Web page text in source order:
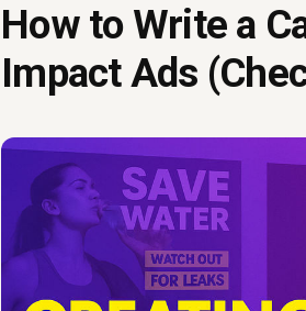
How to Write a
Impact Ads